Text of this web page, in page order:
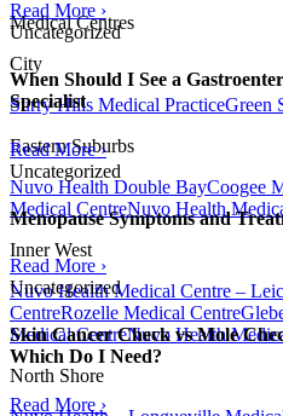
Medical Centres
City
Surry Hills Medical PracticeGreen
Eastern Suburbs
Nuvo Health Double BayCoogee
Medical CentreNuvo Health
Inner West
Nuvo Health Medical Centre –
CentreRozelle Medical Centre
Medical CentreNuvo Health
North Shore
Read More ›
Uncategorized
When Should I See a
Specialist
Read More ›
Uncategorized
Menopause Symptoms and
Read More ›
Uncategorized
Skin Cancer Check vs Mole
Which Do I Need?
Read More ›